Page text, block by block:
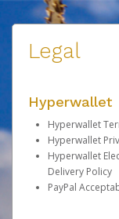
Legal
Hyperwallet
Hyperwallet
Hyperwallet
Hyperwallet
Delivery Policy
PayPal